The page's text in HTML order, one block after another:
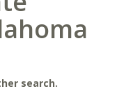
search.